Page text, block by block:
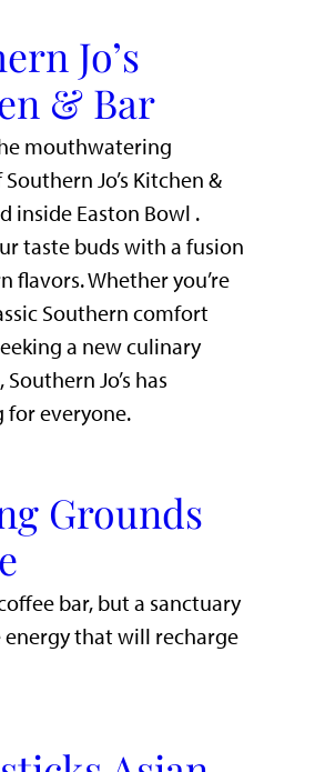
Jo’s
& Bar
mouthwatering
Jo’s Kitchen &
inside Easton Bowl .
taste buds with a fusion
flavors. Whether you’re
Southern comfort
a new culinary
Jo’s has
for everyone.
Grounds
bar, but a sanctuary
that will recharge